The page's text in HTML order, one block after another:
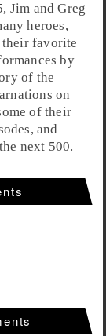
Jim andGreg
heroes,
their favorite
by
of the
on
of their
and
next 500.